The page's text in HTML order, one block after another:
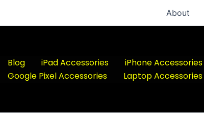
About
Blog iPad Accessories iPhone Accessories
Google Pixel Accessories
Laptop Accessories